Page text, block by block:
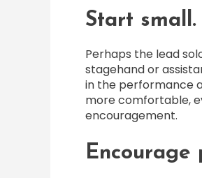
Start small.
Perhaps the lead
stagehand or
in the performance
more comfortable,
encouragement.
Encourage